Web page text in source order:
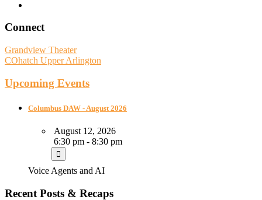
Connect
Grandview Theater
COhatch Upper Arlington
Upcoming Events
Columbus DAW - August 2026
August 12, 2026
6:30 pm - 8:30 pm
Voice Agents and AI
Recent Posts & Recaps